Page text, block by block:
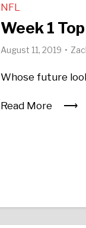
NFL
Week 1
August 11, 2019
Whose future
Read More